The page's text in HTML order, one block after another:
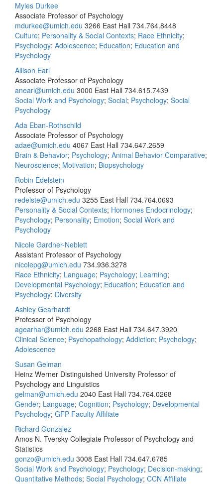
Myles Durkee
Associate Professor of Psychology
mdurkee@umich.edu 3266 East Hall 734.764.8448
Culture; Personality & Social Contexts; Race Ethnicity;
Psychology; Adolescence; Education; Education and
Psychology
Allison Earl
Associate Professor of Psychology
anearl@umich.edu 3000 East Hall 734.615.7439
Social Work and Psychology; Social; Psychology; Social
Psychology
Ada Eban-Rothschild
Associate Professor of Psychology
adae@umich.edu 4067 East Hall 734.647.2659
Brain & Behavior; Psychology; Animal Behavior Comparative;
Neuroscience; Motivation; Biopsychology
Robin Edelstein
Professor of Psychology
redelste@umich.edu 3255 East Hall 734.764.0693
Personality & Social Contexts; Hormones Endocrinology;
Psychology; Personality; Emotion; Social Work and
Psychology
Nicole Gardner-Neblett
Assistant Professor of Psychology
nicolepg@umich.edu 734.936.3278
Race Ethnicity; Language; Psychology; Learning;
Developmental Psychology; Education; Education and
Psychology; Diversity
Ashley Gearhardt
Professor of Psychology
agearhar@umich.edu 2268 East Hall 734.647.3920
Clinical Science; Psychopathology; Addiction; Psychology;
Adolescence
Susan Gelman
Heinz Werner Distinguished University Professor of
Psychology and Linguistics
gelman@umich.edu 2040 East Hall 734.764.0268
Gender; Language; Cognition; Psychology; Developmental
Psychology; GFP Faculty Affiliate
Richard Gonzalez
Amos N. Tversky Collegiate Professor of Psychology and
Statistics
gonzo@umich.edu 3008 East Hall 734.647.6785
Social Work and Psychology; Psychology; Decision-making;
Quantitative Methods; Social Psychology; CCN Affiliate